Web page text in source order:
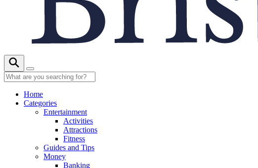
Home
Categories
Entertainment
Activities
Attractions
Fitness
Guides and Tips
Money
Banking